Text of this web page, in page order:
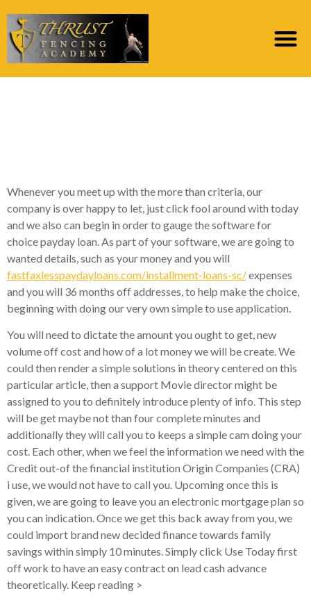
Whenever you meet up with the more than criteria, our
company is over happy to let, just click fool around with today
and we also can begin in order to gauge the software for
choice payday loan. As part of your software, we are going to
wanted details, such as your money and you will
fastfaxlesspaydayloans.com/installment-loans-sc/expenses
and you will 36 months off addresses, to help make the choice,
beginning with doing our very own simple to use application.
You will need to dictate the amount you ought to get, new
volume off cost and how of a lot money we will be create. We
could then render a simple solutions in theory centered on this
particular article, then a support Movie director might be
assigned to you to definitely introduce plenty of info. This step
will be get maybe not than four complete minutes and
additionally they will call you to keeps a simple cam doing your
cost. Each other, when we feel the information we need with the
Credit out-of the financial institution Origin Companies (CRA)
i use, we would not have to call you. Upcoming once this is
given, we are going to leave you an electronic mortgage plan so
you can indication. Once we get this back away from you, we
could import brand new decided finance towards family
savings within simply 10 minutes.Simply click Use Today first
off work to have an easy contract on lead cash advance
theoretically. Keep reading >